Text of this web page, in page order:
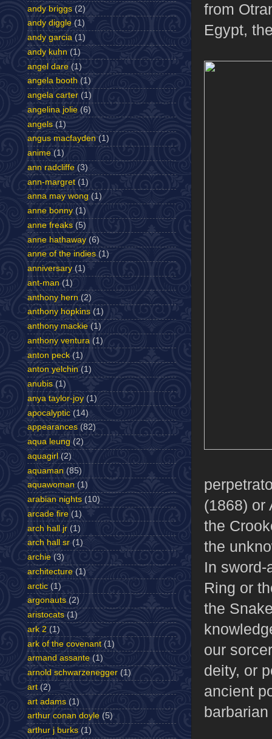
from
Egypt,
(1868) or
the
the
In
Ring or
the
our
deity, or
ancient
andy briggs (2)
andy diggle (1)
andy garcia (1)
andy kuhn (1)
angel dare (1)
angela booth (1)
angela carter (1)
angelina jolie (6)
angels (1)
angus macfayden (1)
anime (1)
ann radcliffe (3)
ann-margret (1)
anna may wong (1)
anne bonny (1)
anne freaks (5)
anne hathaway (6)
anne of the indies (1)
anniversary (1)
ant-man (1)
anthony hern (2)
anthony hopkins (1)
anthony mackie (1)
anthony ventura (1)
anton peck (1)
anton yelchin (1)
anubis (1)
anya taylor-joy (1)
apocalyptic (14)
appearances (82)
aqua leung (2)
aquagirl (2)
aquaman (85)
aquawoman (1)
arabian nights (10)
arcade fire (1)
arch hall jr (1)
arch hall sr (1)
archie (3)
architecture (1)
arctic (1)
argonauts (2)
aristocats (1)
ark 2 (1)
ark of the covenant (1)
armand assante (1)
arnold schwarzenegger (1)
art (2)
art adams (1)
arthur conan doyle (5)
arthur j burks (1)